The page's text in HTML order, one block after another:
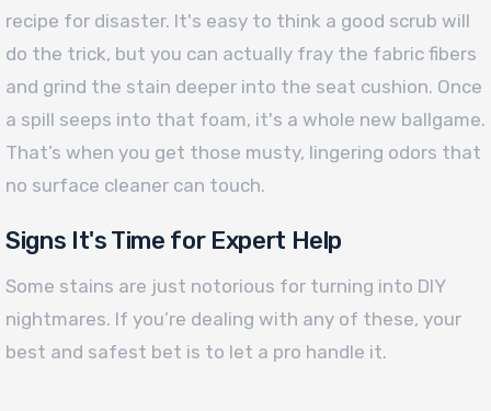
recipe for disaster. It's easy to think a good scrub will
do the trick, but you can actually fray the fabric fibers
and grind the stain deeper into the seat cushion. Once
a spill seeps into that foam, it's a whole new ballgame.
That’s when you get those musty, lingering odors that
no surface cleaner can touch.
Signs It's Time for Expert Help
Some stains are just notorious for turning into DIY
nightmares. If you’re dealing with any of these, your
best and safest bet is to let a pro handle it.